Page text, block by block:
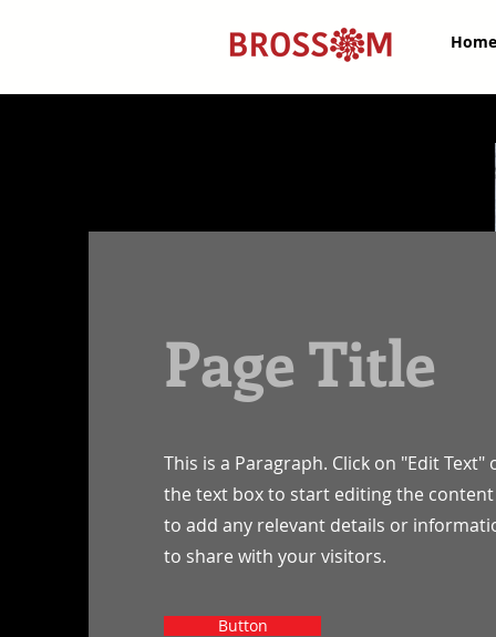
Home
Page Title
This is a Paragraph. Click on "Edit
the text box to start editing the
to add any relevant details or
to share with your visitors.
Button